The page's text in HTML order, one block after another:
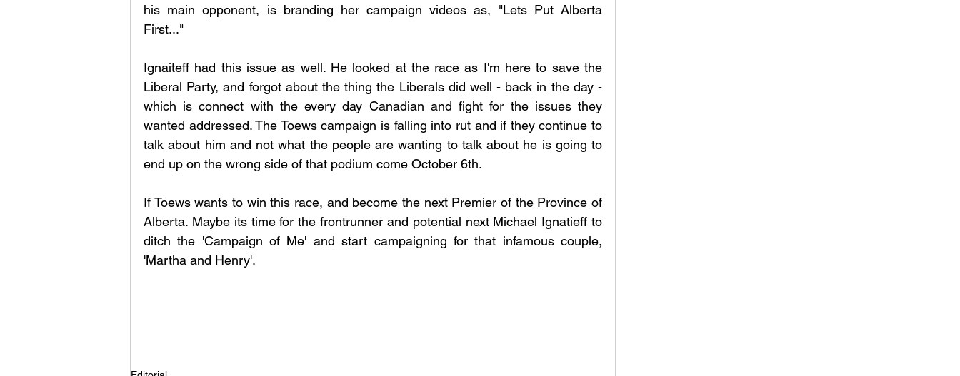
his main opponent, is branding her campaign videos as, "Lets Put Alberta
First..."
Ignaiteff had this issue as well. He looked at the race as I'm here to save the
Liberal Party, and forgot about the thing the Liberals did well - back in the day -
which is connect with the every day Canadian and fight for the issues they
wanted addressed. The Toews campaign is falling into rut and if they continue to
talk about him and not what the people are wanting to talk about he is going to
end up on the wrong side of that podium come October 6th.
If Toews wants to win this race, and become the next Premier of the Province of
Alberta. Maybe its time for the frontrunner and potential next Michael Ignatieff to
ditch the 'Campaign of Me' and start campaigning for that infamous couple,
'Martha and Henry'.